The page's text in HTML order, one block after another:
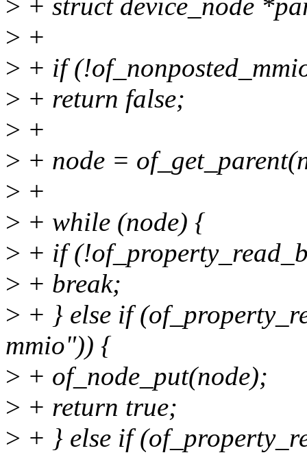
> + struct device_node
> +
> + if
> + return false;
> +
> + node =
> +
> + while (node) {
> + if
> + break;
> + } else if
mmio")) {
> + of_node_put(node);
> + return true;
> + } else if